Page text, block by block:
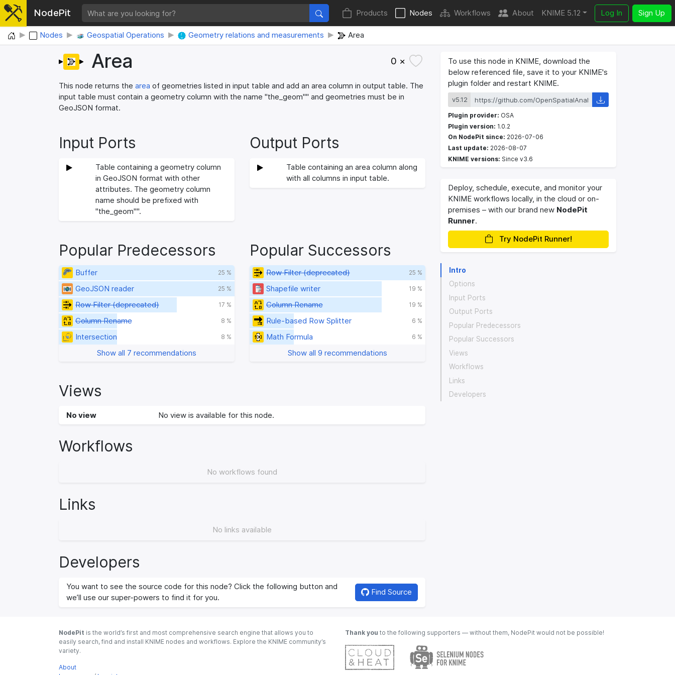
NodePit Products Nodes Workflows About KNIME 5.12 Log In Sign Up
Home Nodes Geospatial Operations Geometry relations and measurements Area
Area 0 ×
This node returns the area of geometries listed in input table and add an area column in output table. The
input table must contain a geometry column with the name "the_geom"" and geometries must be in
GeoJSON format.
Input Ports
Table containing a geometry column
in GeoJSON format with other
attributes. The geometry column
name should be prefixed with
"the_geom"".
Output Ports
Table containing an area column along
with all columns in input table.
Popular Predecessors
Buffer 25 %
GeoJSON reader 25 %
Row Filter (deprecated) 17 %
Column Rename 8 %
Intersection 8 %
Show all 7 recommendations
Popular Successors
Row Filter (deprecated) 25 %
Shapefile writer 19 %
Column Rename 19 %
Rule-based Row Splitter 6 %
Math Formula 6 %
Show all 9 recommendations
Views
No view No view is available for this node.
Workflows
No workflows found
Links
No links available
Developers
You want to see the source code for this node? Click the following button and
we’ll use our super-powers to find it for you.
Find Source
To use this node in KNIME, download the
below referenced file, save it to your KNIME's
plugin folder and restart KNIME.
v5.12
Plugin provider: OSA
Plugin version: 1.0.2
On NodePit since: 2026-07-06
Last update: 2026-08-07
KNIME versions: Since v3.6
Deploy, schedule, execute, and monitor your
KNIME workflows locally, in the cloud or on-
premises – with our brand new NodePit
Runner.
Try NodePit Runner!
Intro
Options
Input Ports
Output Ports
Popular Predecessors
Popular Successors
Views
Workflows
Links
Developers
NodePit is the world’s first and most comprehensive search engine that allows you to
easily search, find and install KNIME nodes and workflows. Explore the KNIME community’s
variety.
About
Thank you to the following supporters — without them, NodePit would not be possible!